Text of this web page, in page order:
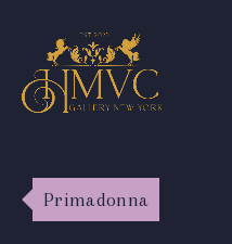
Primadonna